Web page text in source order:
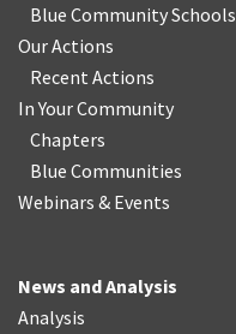
Blue Community Schools
Our Actions
Recent Actions
In Your Community
Chapters
Blue Communities
Webinars & Events
News and Analysis
Analysis